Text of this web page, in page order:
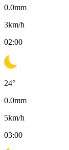
0.0mm
3km/h
02:00
24°
0.0mm
5km/h
03:00